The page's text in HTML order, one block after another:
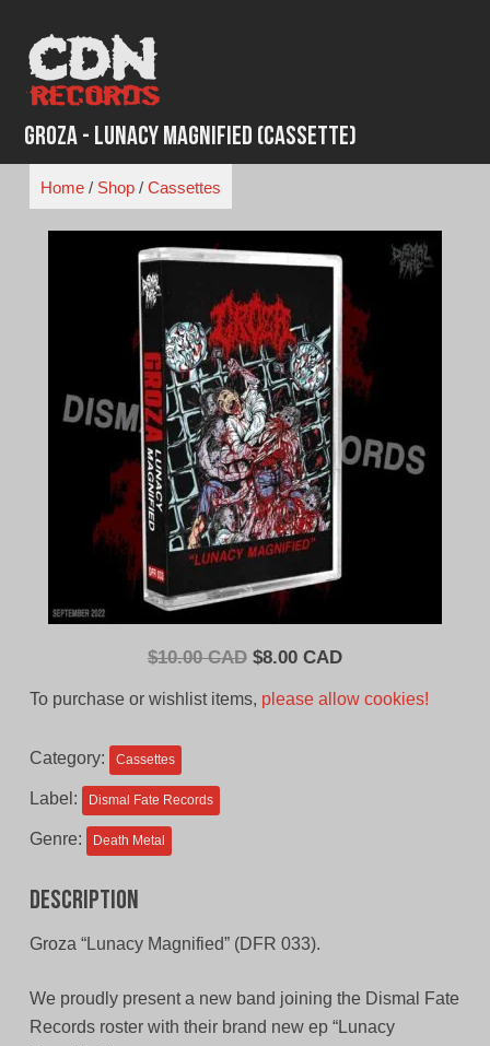
content
Groza - Lunacy Magnified (Cassette)
Home/ Shop/ Cassettes
$10.00 CAD Original
$8.00 CADCurrent
To purchase or wishlist items, please allow cookies!
Category: Cassettes
Label: Dismal Fate Records
Genre: Death Metal
Description
Groza “Lunacy Magnified” (DFR 033).
We proudly present a new band joining the Dismal Fate
Records roster with their brand new ep “Lunacy